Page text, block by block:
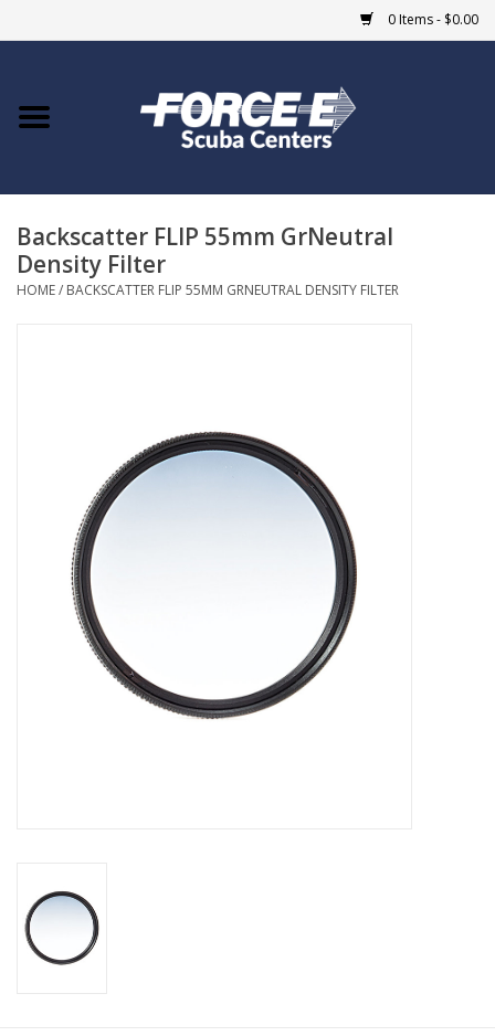
0 Items - $0.00
Home
COURSES
SHOP
GO DIVING
TRAVEL
MARINE FORECAST
Backscatter FLIP 55mm GrNeutral
Density Filter
HOME/ BACKSCATTER FLIP 55MM GRNEUTRAL DENSITY FILTER